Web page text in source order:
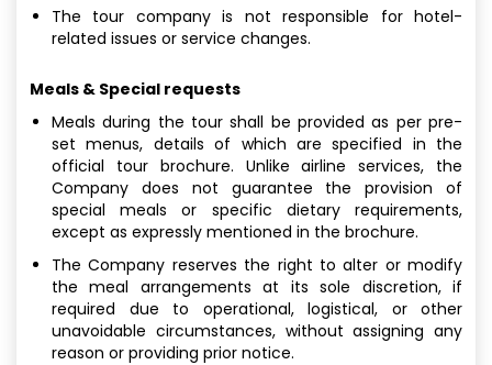
The tour company is not responsible for hotel-
related issues or service changes.
Meals & Special requests
Meals during the tour shall be provided as per pre-
set menus, details of which are specified in the
official tour brochure. Unlike airline services, the
Company does not guarantee the provision of
special meals or specific dietary requirements,
except as expressly mentioned in the brochure.
The Company reserves the right to alter or modify
the meal arrangements at its sole discretion, if
required due to operational, logistical, or other
unavoidable circumstances, without assigning any
reason or providing prior notice.